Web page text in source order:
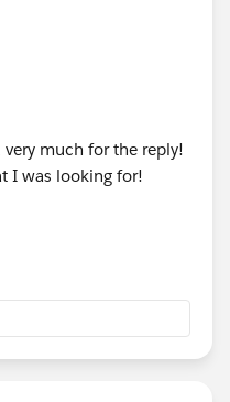
very much for the reply!
I was looking for!